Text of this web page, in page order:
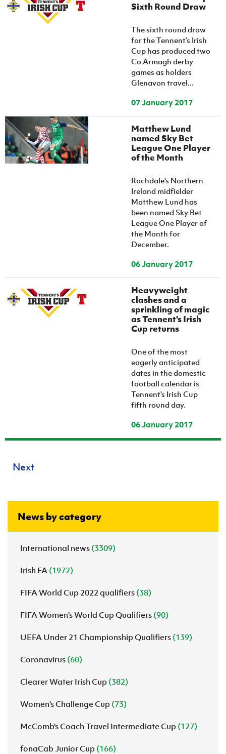
Sixth Round Draw
The sixth round draw
for the Tennent’s Irish
Cup has produced two
Co Armagh derby
games as holders
Glenavon travel...
07 January 2017
Matthew Lund
named Sky Bet
League One Player
of the Month
Rochdale's Northern
Ireland midfielder
Matthew Lund has
been named Sky Bet
League One Player of
the Month for
December.
06 January 2017
Heavyweight
clashes and a
sprinkling of magic
as Tennent's Irish
Cup returns
One of the most
eagerly anticipated
dates in the domestic
football calendar is
Tennent's Irish Cup
fifth round day.
06 January 2017
Next
News by category
International news (3309)
Irish FA (1972)
FIFA World Cup 2022 qualifiers (38)
FIFA Women's World Cup Qualifiers (90)
UEFA Under 21 Championship Qualifiers (139)
Coronavirus (60)
Clearer Water Irish Cup (382)
Women's Challenge Cup (73)
McComb's Coach Travel Intermediate Cup (127)
fonaCab Junior Cup (166)